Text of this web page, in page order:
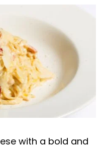
with a bold and